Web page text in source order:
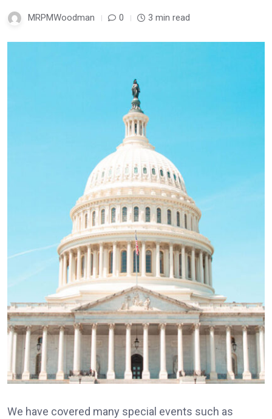
MRPMWoodman 0 3 min read
We have covered many special events such as